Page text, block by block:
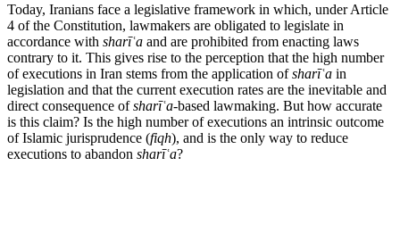
Today, Iranians face a legislative framework in which, under Article
4 of the Constitution, lawmakers are obligated to legislate in
accordance with sharīʿa and are prohibited from enacting laws
contrary to it. This gives rise to the perception that the high number
of executions in Iran stems from the application ofsharīʿa in
legislation and that the current execution rates are the inevitable and
direct consequence ofsharīʿa-based lawmaking. But how accurate
is this claim? Is the high number of executions an intrinsic outcome
of Islamic jurisprudence (fiqh), and is the only way to reduce
executions to abandon sharīʿa?